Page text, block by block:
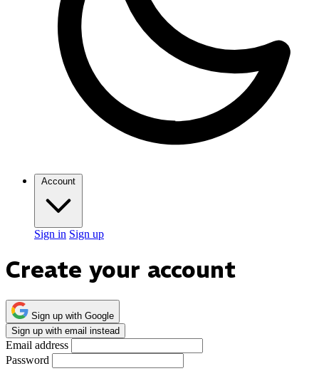
Account
Sign in Sign up
Create your account
Sign up with Google
Sign up with email instead
Email address
Password